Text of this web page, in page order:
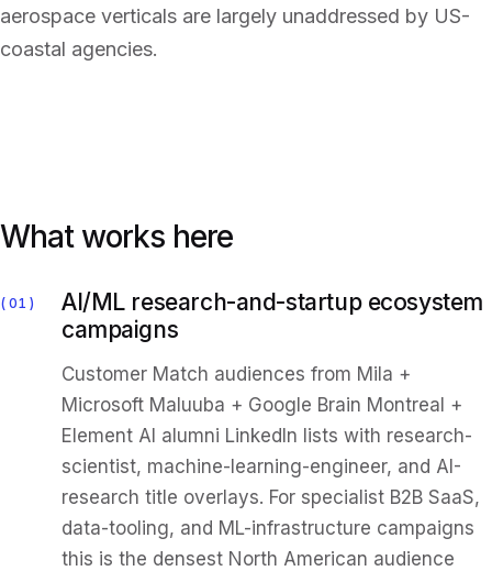
aerospace verticals are largely unaddressed by US-
coastal agencies.
What works here
01
AI/ML research-and-startup ecosystem
campaigns
Customer Match audiences from Mila +
Microsoft Maluuba + Google Brain Montreal +
Element AI alumni LinkedIn lists with research-
scientist, machine-learning-engineer, and AI-
research title overlays. For specialist B2B SaaS,
data-tooling, and ML-infrastructure campaigns
this is the densest North American audience